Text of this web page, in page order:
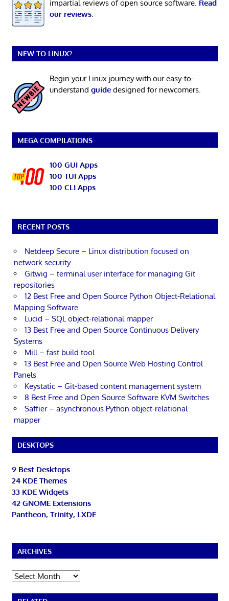
impartial reviews of open source software. Read
our reviews.
NEW TO LINUX?
Begin your Linux journey with our easy-to-
understand guidedesigned for newcomers.
MEGA COMPILATIONS
100 GUI Apps
100 TUI Apps
100 CLI Apps
RECENT POSTS
Netdeep Secure – Linux distribution focused on
network security
Gitwig – terminal user interface for managing Git
repositories
12 Best Free and Open Source Python Object-Relational
Mapping Software
Lucid – SQL object-relational mapper
13 Best Free and Open Source Continuous Delivery
Systems
Mill – fast build tool
13 Best Free and Open Source Web Hosting Control
Panels
Keystatic – Git-based content management system
8 Best Free and Open Source Software KVM Switches
Saffier – asynchronous Python object-relational
mapper
DESKTOPS
9 Best Desktops
24 KDE Themes
33 KDE Widgets
42 GNOME Extensions
Pantheon, Trinity, LXDE
ARCHIVES
Archives